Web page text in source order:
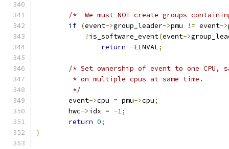
/*  We must NOT create groups
if (event->group_leader->pmu != event->
! is_software_event(event->
return -EINVAL;
/* Set ownership of event to one CPU,
	 * on multiple cpus at same time.
	 */
	event
->cpu = pmu->cpu;
	hwc
->idx = -1;
return 0;
}